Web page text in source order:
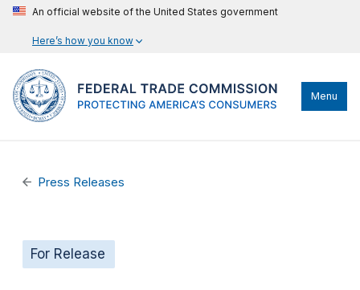
An official website of the United States government
Here’s how you know
Menu
Press Releases
For Release